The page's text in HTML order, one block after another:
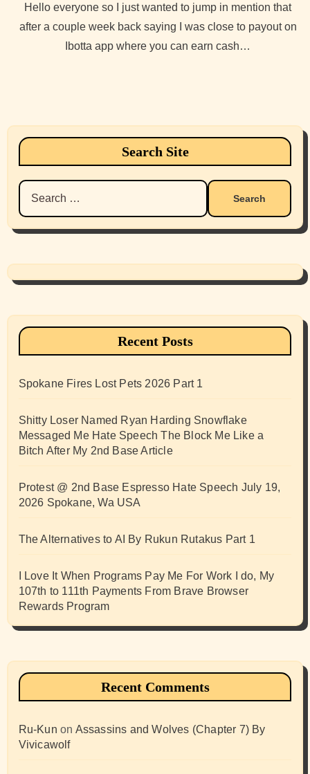
Hello everyone so I just wanted to jump in mention that
after a couple week back saying I was close to payout on
Ibotta app where you can earn cash…
Search Site
Search
for:
Recent Posts
Spokane Fires Lost Pets 2026 Part 1
Shitty Loser Named Ryan Harding Snowflake
Messaged Me Hate Speech The Block Me Like a
Bitch After My 2nd Base Article
Protest @ 2nd Base Espresso Hate Speech July 19,
2026 Spokane, Wa USA
The Alternatives to AI By Rukun Rutakus Part 1
I Love It When Programs Pay Me For Work I do, My
107th to 111th Payments From Brave Browser
Rewards Program
Recent Comments
Ru-Kun on Assassins and Wolves (Chapter 7) By
Vivicawolf